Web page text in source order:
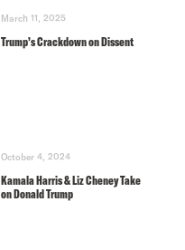
March 11, 2025
Trump’s Crackdown on Dissent
October 4, 2024
Kamala Harris & Liz Cheney Take
on Donald Trump